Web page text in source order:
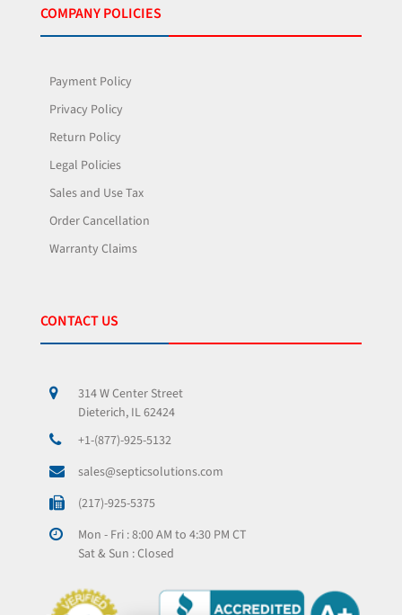
COMPANY POLICIES
Payment Policy
Privacy Policy
Return Policy
Legal Policies
Sales and Use Tax
Order Cancellation
Warranty Claims
CONTACT US
314 W Center Street
Dieterich, IL 62424
+1-(877)-925-5132
sales@septicsolutions.com
(217)-925-5375
Mon - Fri : 8:00 AM to 4:30 PM CT
Sat & Sun : Closed